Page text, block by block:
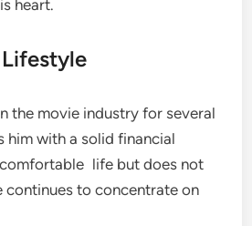
heart.
the movie industry for several
him with a solid financial
life but does not
continues to concentrate on